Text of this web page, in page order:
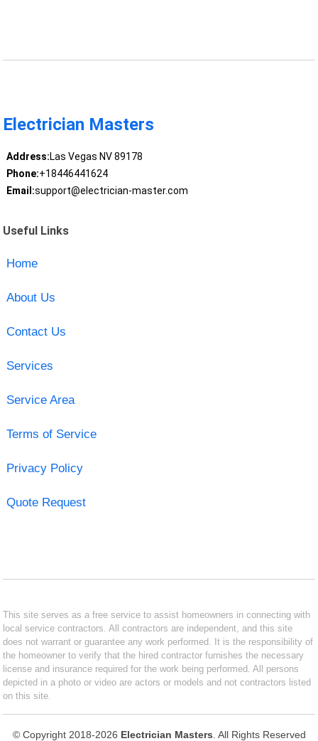
Electrician Masters
Address:Las Vegas NV 89178
Phone:+18446441624
Email:support@electrician-master.com
Useful Links
Home
About Us
Contact Us
Services
Service Area
Terms of Service
Privacy Policy
Quote Request
This site serves as a free service to assist homeowners in connecting with
local service contractors. All contractors are independent, and this site
does not warrant or guarantee any work performed. It is the responsibility of
the homeowner to verify that the hired contractor furnishes the necessary
license and insurance required for the work being performed. All persons
depicted in a photo or video are actors or models and not contractors listed
on this site.
© Copyright 2018-2026 Electrician Masters . All Rights Reserved